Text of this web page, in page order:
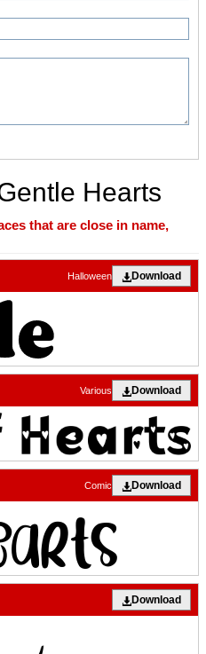
Hearts
that are close in name,
Download
Halloween
Download
Various
Download
Comic
Download